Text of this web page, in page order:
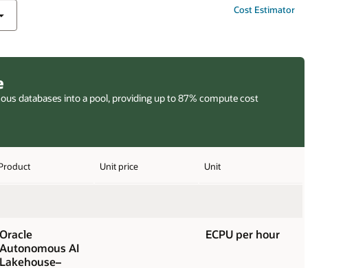
Cost Estimator
databases into a pool, providing up to 87% compute cost
Unit price Unit
Oracle
Autonomous AI
Lakehouse–
ECPU per hour